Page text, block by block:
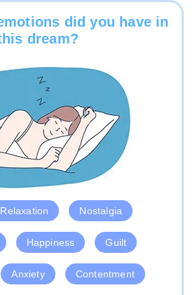
did you have in
dream?
Relaxation Nostalgia
Happiness Guilt
Anxiety Contentment